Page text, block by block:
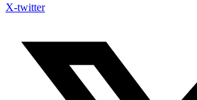
X-twitter